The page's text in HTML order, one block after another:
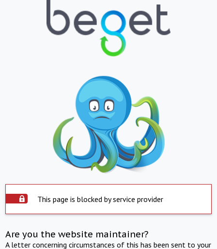
This page is blocked by service provider
Are you the website maintainer?
A letter concerning circumstances of this has been sent to your